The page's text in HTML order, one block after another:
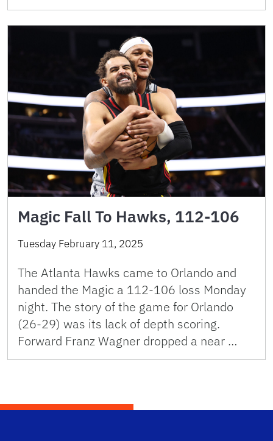
Magic Fall To Hawks, 112-106
Tuesday February 11, 2025
The Atlanta Hawks came to Orlando and
handed the Magic a 112-106 loss Monday
night. The story of the game for Orlando
(26-29) was its lack of depth scoring.
Forward Franz Wagner dropped a near …